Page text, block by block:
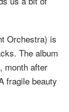
Orchestra) is
The album
month after
fragile beauty